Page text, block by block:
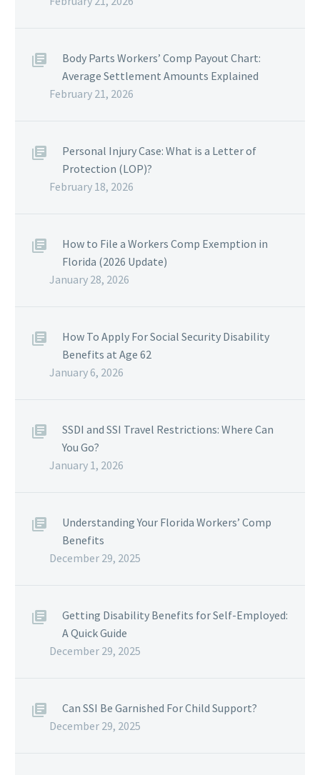
Body Parts Workers’ Comp Payout Chart:
Average Settlement Amounts Explained
February 21, 2026
Personal Injury Case: What is a Letter of
Protection (LOP)?
February 18, 2026
How to File a Workers Comp Exemption in
Florida (2026 Update)
January 28, 2026
How To Apply For Social Security Disability
Benefits at Age 62
January 6, 2026
SSDI and SSI Travel Restrictions: Where Can
You Go?
January 1, 2026
Understanding Your Florida Workers’ Comp
Benefits
December 29, 2025
Getting Disability Benefits for Self-Employed:
A Quick Guide
December 29, 2025
Can SSI Be Garnished For Child Support?
December 29, 2025